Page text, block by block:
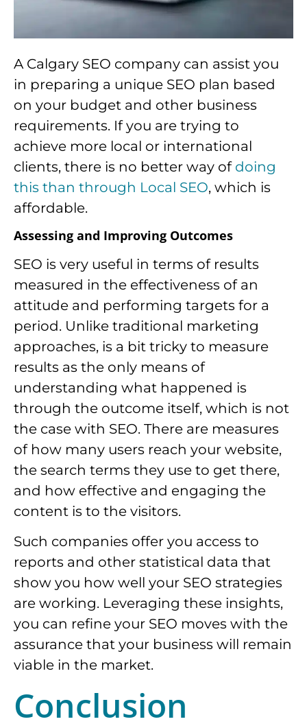
A Calgary SEO company can assist you
in preparing a unique SEO plan based
on your budget and other business
requirements. If you are trying to
achieve more local or international
clients, there is no better way of doing
this than through Local SEO, which is
affordable.
Assessing and Improving Outcomes
SEO is very useful in terms of results
measured in the effectiveness of an
attitude and performing targets for a
period. Unlike traditional marketing
approaches, is a bit tricky to measure
results as the only means of
understanding what happened is
through the outcome itself, which is not
the case with SEO. There are measures
of how many users reach your website,
the search terms they use to get there,
and how effective and engaging the
content is to the visitors.
Such companies offer you access to
reports and other statistical data that
show you how well your SEO strategies
are working. Leveraging these insights,
you can refine your SEO moves with the
assurance that your business will remain
viable in the market.
Conclusion